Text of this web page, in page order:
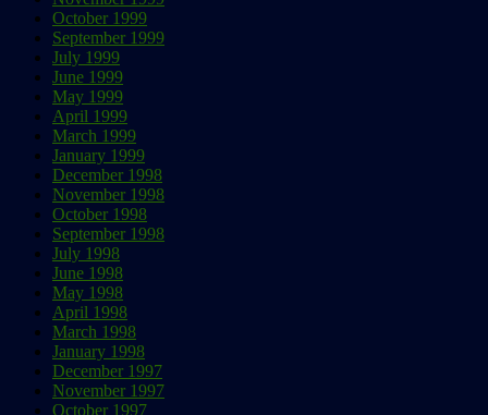
October 1999
September 1999
July 1999
June 1999
May 1999
April 1999
March 1999
January 1999
December 1998
November 1998
October 1998
September 1998
July 1998
June 1998
May 1998
April 1998
March 1998
January 1998
December 1997
November 1997
October 1997